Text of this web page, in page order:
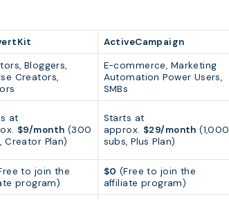
ActiveCampaign
Bloggers,
Creators,
E-commerce, Marketing
Automation Power Users,
SMBs
at
$9/month (300
Creator Plan)
Starts at
approx. $29/month (1,000
subs, Plus Plan)
to join the
program)
$0 (Free to join the
affiliate program)